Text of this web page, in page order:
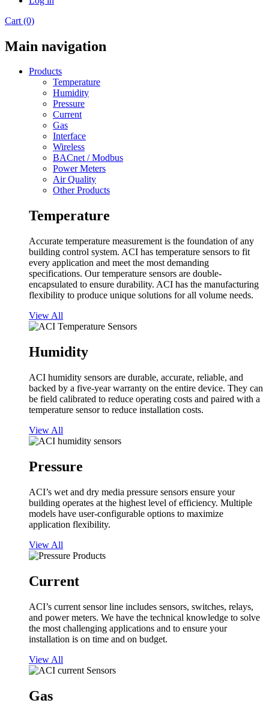
Cart (0)
Main navigation
Products
Temperature
Humidity
Pressure
Current
Gas
Interface
Wireless
BACnet / Modbus
Power Meters
Air Quality
Other Products
Temperature
Accurate temperature measurement is the foundation of any
building control system. ACI has temperature sensors to fit
every application and meet the most demanding
specifications. Our temperature sensors are double-
encapsulated to ensure durability. ACI has the manufacturing
flexibility to produce unique solutions for all volume needs.
View All
Humidity
ACI humidity sensors are durable, accurate, reliable, and
backed by a five-year warranty on the entire device. They can
be field calibrated to reduce operating costs and paired with a
temperature sensor to reduce installation costs.
View All
Pressure
ACI’s wet and dry media pressure sensors ensure your
building operates at the highest level of efficiency. Multiple
models have user-configurable options to maximize
application flexibility.
View All
Current
ACI’s current sensor line includes sensors, switches, relays,
and power meters. We have the technical knowledge to solve
the most challenging applications and to ensure your
installation is on time and on budget.
View All
Gas